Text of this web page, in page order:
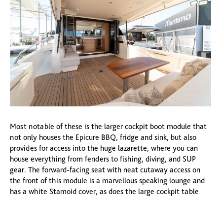
Most notable of these is the larger cockpit boot module that
not only houses the Epicure BBQ, fridge and sink, but also
provides for access into the huge lazarette, where you can
house everything from fenders to fishing, diving, and SUP
gear. The forward-facing seat with neat cutaway access on
the front of this module is a marvellous speaking lounge and
has a white Stamoid cover, as does the large cockpit table